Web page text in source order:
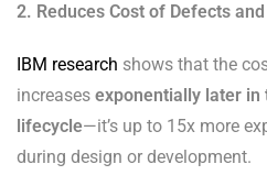
2. Reduces Cost of Defects
IBM research shows that the
increases exponentially later
lifecycle—it’s up to 15x more
during design or development.